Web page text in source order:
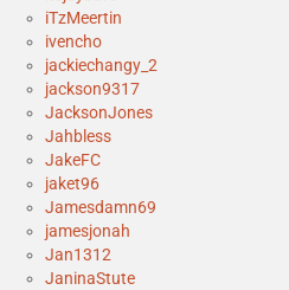
iTzMeertin
ivencho
jackiechangy_2
jackson9317
JacksonJones
Jahbless
JakeFC
jaket96
Jamesdamn69
jamesjonah
Jan1312
JaninaStute